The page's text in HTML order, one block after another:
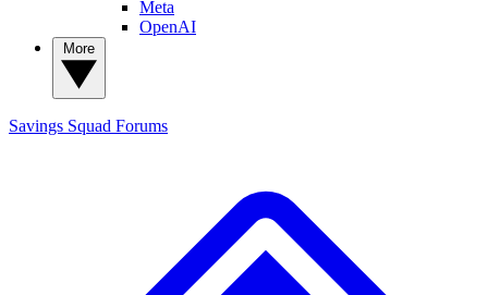
Meta
OpenAI
Savings Squad Forums